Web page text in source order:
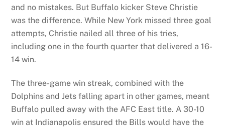
and no mistakes. But Buffalo kicker Steve Christie
was the difference. While New York missed three goal
attempts, Christie nailed all three of his tries,
including one in the fourth quarter that delivered a 16-
14 win.
The three-game win streak, combined with the
Dolphins and Jets falling apart in other games, meant
Buffalo pulled away with the AFC East title. A 30-10
win at Indianapolis ensured the Bills would have the